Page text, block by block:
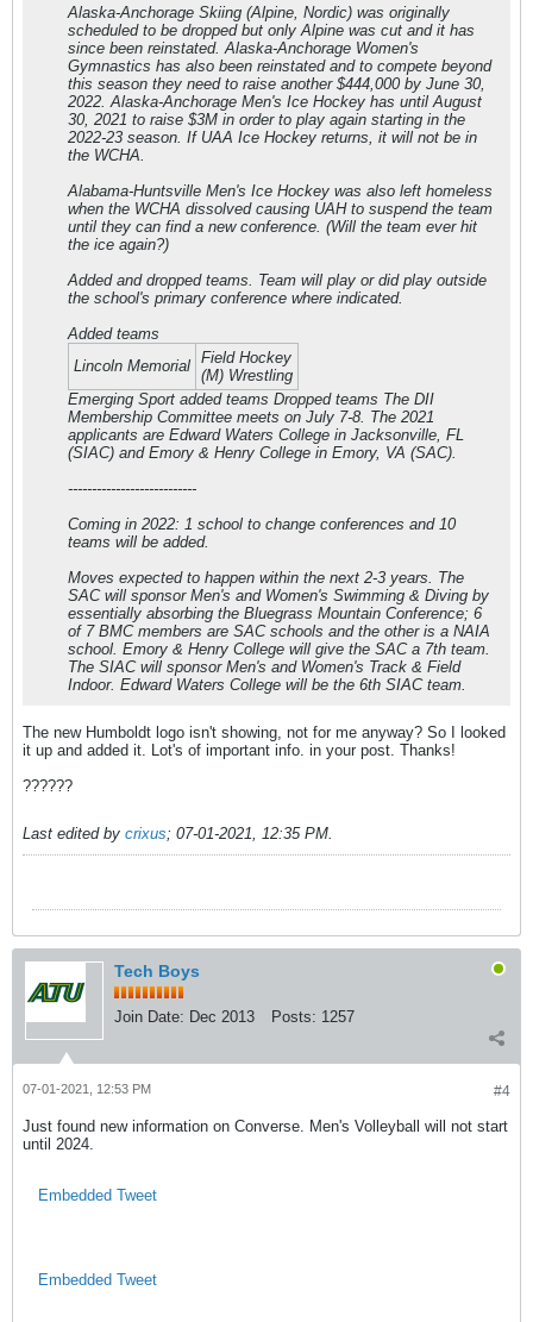
Alaska-Anchorage Skiing (Alpine, Nordic) was originally
scheduled to be dropped but only Alpine was cut and it has
since been reinstated. Alaska-Anchorage Women's
Gymnastics has also been reinstated and to compete beyond
this season they need to raise another $444,000 by June 30,
2022. Alaska-Anchorage Men's Ice Hockey has until August
30, 2021 to raise $3M in order to play again starting in the
2022-23 season. If UAA Ice Hockey returns, it will not be in
the WCHA.
Alabama-Huntsville Men's Ice Hockey was also left homeless
when the WCHA dissolved causing UAH to suspend the team
until they can find a new conference. (Will the team ever hit
the ice again?)
Added and dropped teams. Team will play or did play outside
the school's primary conference where indicated.
Added teams
Lincoln Memorial Field Hockey
(M) Wrestling
Emerging Sport added teams Dropped teams The DII
Membership Committee meets on July 7-8. The 2021
applicants are Edward Waters College in Jacksonville, FL
(SIAC) and Emory & Henry College in Emory, VA (SAC).
---------------------------
Coming in 2022: 1 school to change conferences and 10
teams will be added.
Moves expected to happen within the next 2-3 years. The
SAC will sponsor Men's and Women's Swimming & Diving by
essentially absorbing the Bluegrass Mountain Conference; 6
of 7 BMC members are SAC schools and the other is a NAIA
school. Emory & Henry College will give the SAC a 7th team.
The SIAC will sponsor Men's and Women's Track & Field
Indoor. Edward Waters College will be the 6th SIAC team.
The new Humboldt logo isn't showing, not for me anyway? So I looked
it up and added it. Lot's of important info. in your post. Thanks!
??????
Last edited by crixus; 07-01-2021, 12:35 PM.
Tech Boys
Join Date: Dec 2013 Posts: 1257
#4
07-01-2021, 12:53 PM
Just found new information on Converse. Men's Volleyball will not start
until 2024.
Embedded Tweet
Embedded Tweet